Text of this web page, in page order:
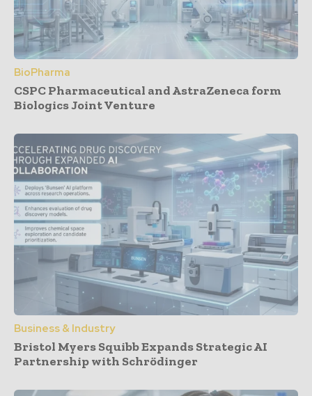
BioPharma
CSPC Pharmaceutical and AstraZeneca form
Biologics Joint Venture
Business & Industry
Bristol Myers Squibb Expands Strategic AI
Partnership with Schrödinger